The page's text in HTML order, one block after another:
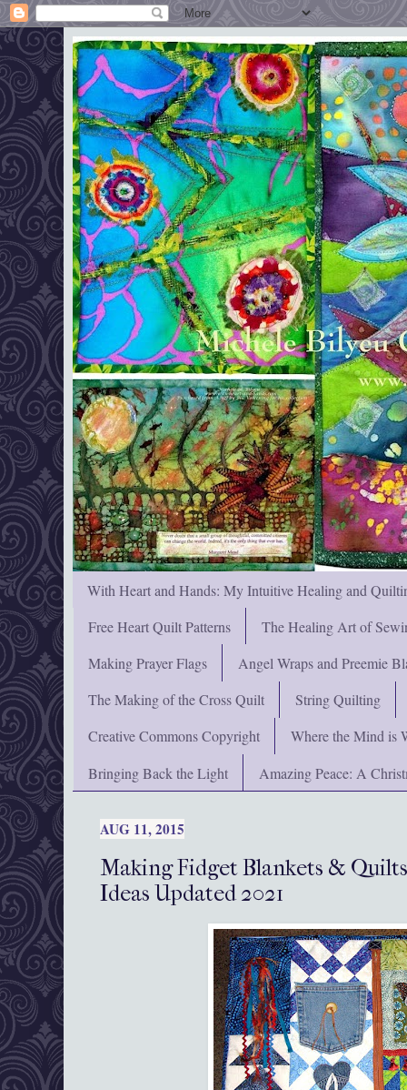
With Heart and Hands: My Intuitive Healing and
Free Heart Quilt Patterns
The Healing Art of
Making Prayer Flags
Angel Wraps and Preemie
The Making of the Cross Quilt
String Quilting
Creative Commons Copyright
Where the Mind is
Bringing Back the Light
Amazing Peace: A
AUG 11, 2015
Making Fidget Blankets &
Ideas Updated 2021